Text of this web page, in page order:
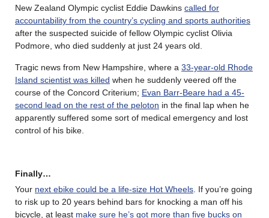
New Zealand Olympic cyclist Eddie Dawkins called for
accountability from the country’s cycling and sports authorities
after the suspected suicide of fellow Olympic cyclist Olivia
Podmore, who died suddenly at just 24 years old.
Tragic news from New Hampshire, where a 33-year-old Rhode
Island scientist was killed when he suddenly veered off the
course of the Concord Criterium; Evan Barr-Beare had a 45-
second lead on the rest of the peloton in the final lap when he
apparently suffered some sort of medical emergency and lost
control of his bike.
Finally…
Your next ebike could be a life-size Hot Wheels . If you’re going
to risk up to 20 years behind bars for knocking a man off his
bicycle, at least make sure he’s got more than five bucks on